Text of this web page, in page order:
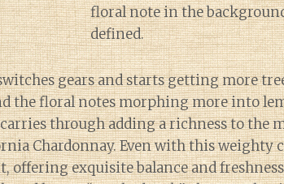
floral note in the
defined.
gears and starts getting more
the floral notes morphing more into
through adding a richness to the
Chardonnay. Even with this weighty
offering exquisite balance and